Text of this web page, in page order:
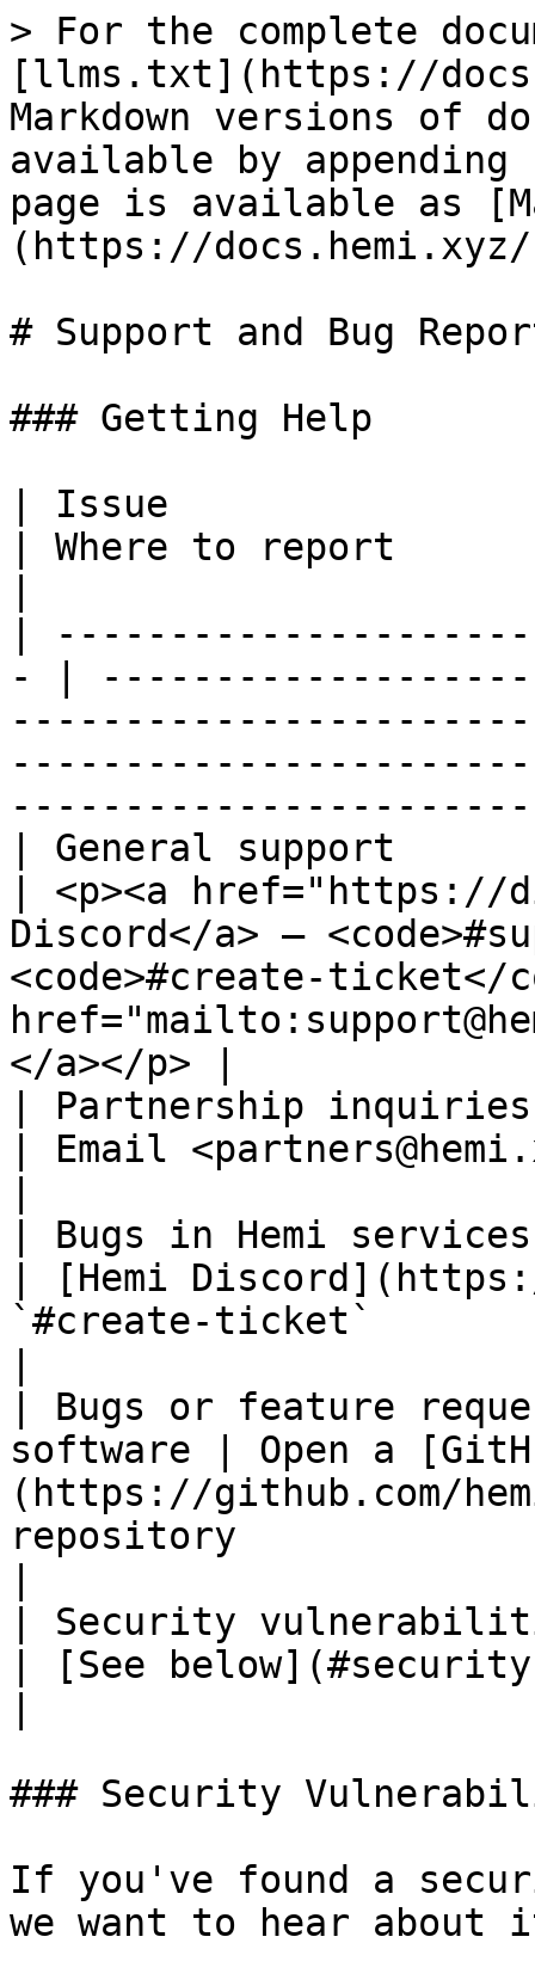
> For the complete
[llms.txt](https://
Markdown versions of
available by
page is available as
(https://docs.hemi.xyz/
# Support and Bug
### Getting Help
| Issue
| Where to report
|
- |
| General support
| <p><a href="https://
Discord</a> —
<code>#create-ticket</
</a></p> |
| Partnership inquiries
| Email
| Bugs in Hemi
| [Hemi
`#create-ticket`
| Bugs or feature
software | Open a
(https://github.com/
repository
| Security
| [See
### Security
If you've found a
we want to hear about